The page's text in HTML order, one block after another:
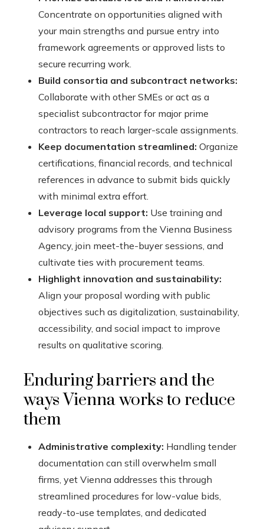
Concentrate on opportunities aligned with
your main strengths and pursue entry into
framework agreements or approved lists to
secure recurring work.
Build consortia and subcontract networks:
Collaborate with other SMEs or act as a
specialist subcontractor for major prime
contractors to reach larger-scale assignments.
Keep documentation streamlined: Organize
certifications, financial records, and technical
references in advance to submit bids quickly
with minimal extra effort.
Leverage local support: Use training and
advisory programs from the Vienna Business
Agency, join meet-the-buyer sessions, and
cultivate ties with procurement teams.
Highlight innovation and sustainability:
Align your proposal wording with public
objectives such as digitalization, sustainability,
accessibility, and social impact to improve
results on qualitative scoring.
Enduring barriers and the
ways Vienna works to reduce
them
Administrative complexity: Handling tender
documentation can still overwhelm small
firms, yet Vienna addresses this through
streamlined procedures for low-value bids,
ready-to-use templates, and dedicated